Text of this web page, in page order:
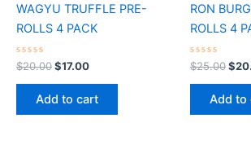
WAGYU TRUFFLE PRE-
ROLLS 4 PACK
Rated
0
out
$20.00$17.00
Add to cart
RON
ROLLS 4
Rated
0
out
$25.00$
Add to